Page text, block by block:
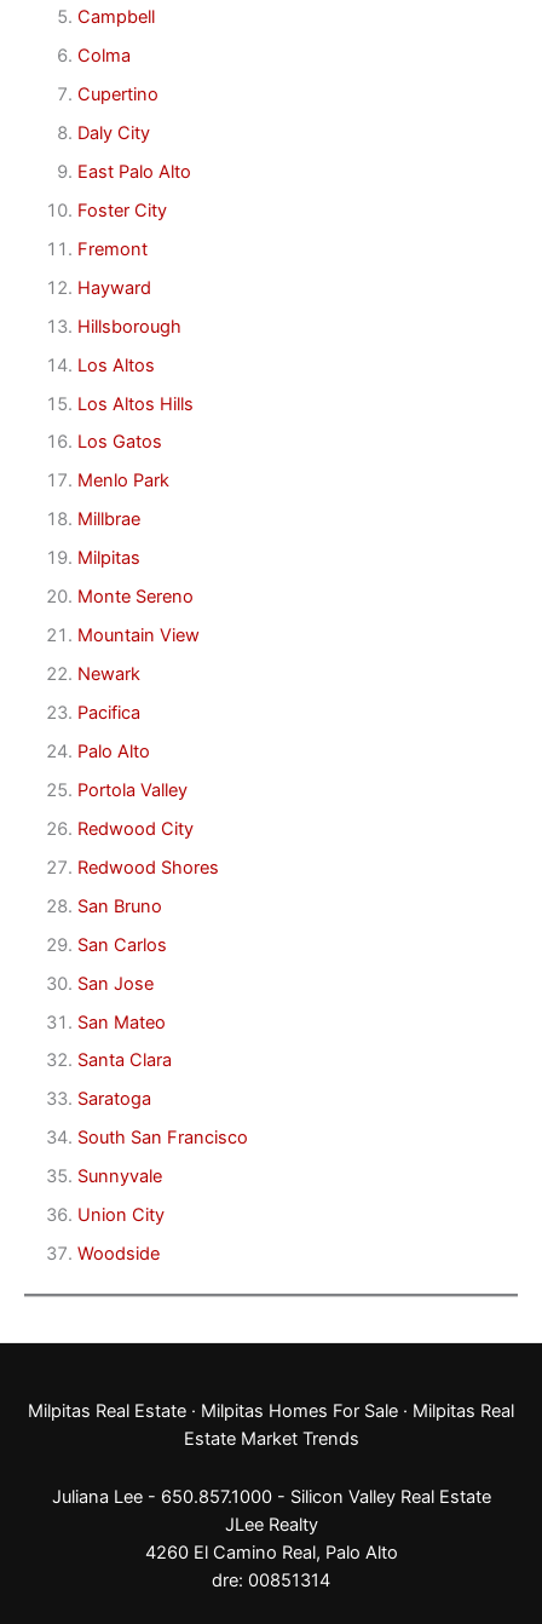
Campbell
Colma
Cupertino
Daly City
East Palo Alto
Foster City
Fremont
Hayward
Hillsborough
Los Altos
Los Altos Hills
Los Gatos
Menlo Park
Millbrae
Milpitas
Monte Sereno
Mountain View
Newark
Pacifica
Palo Alto
Portola Valley
Redwood City
Redwood Shores
San Bruno
San Carlos
San Jose
San Mateo
Santa Clara
Saratoga
South San Francisco
Sunnyvale
Union City
Woodside
Milpitas Real Estate · Milpitas Homes For Sale · Milpitas Real
Estate Market Trends
Juliana Lee - 650.857.1000 - Silicon Valley Real Estate
JLee Realty
4260 El Camino Real, Palo Alto
dre: 00851314